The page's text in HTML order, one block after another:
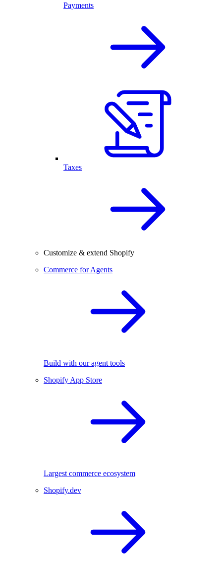
Payments
Taxes
Customize & extend Shopify
Commerce for Agents
Build with our agent tools
Shopify App Store
Largest commerce ecosystem
Shopify.dev